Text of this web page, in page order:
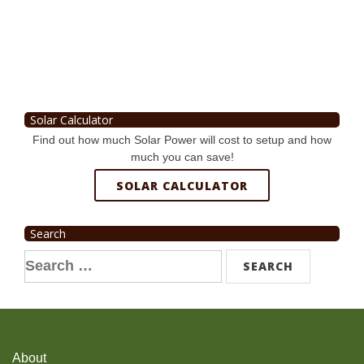
Solar Calculator
Find out how much Solar Power will cost to setup and how
much you can save!
SOLAR CALCULATOR
Search
Search
for:
About